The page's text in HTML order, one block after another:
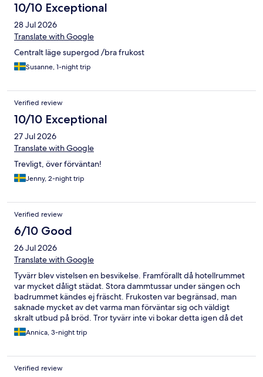
10/10 Exceptional
28 Jul 2026
Translate with Google
Centralt läge supergod /bra frukost
Susanne, 1-night trip
Verified review
10/10 Exceptional
27 Jul 2026
Translate with Google
Trevligt, över förväntan!
Jenny, 2-night trip
Verified review
6/10 Good
26 Jul 2026
Translate with Google
Tyvärr blev vistelsen en besvikelse. Framförallt då hotellrummet
var mycket dåligt städat. Stora dammtussar under sängen och
badrummet kändes ej fräscht. Frukosten var begränsad, man
saknade mycket av det varma man förväntar sig och väldigt
skralt utbud på bröd. Tror tyvärr inte vi bokar detta igen då det
prismässigt var ungefär i Scandics priser och då vet man oftast
vad man betalar för.
Annica, 3-night trip
Verified review